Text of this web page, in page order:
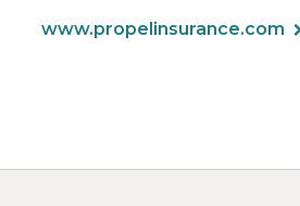
www.propelinsurance.com